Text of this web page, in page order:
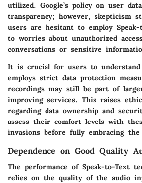
utilized. Google’s policy on user
transparency; however, skepticism
users are hesitant to employ
to worries about unauthorized
conversations or sensitive
It is crucial for users to understand
employs strict data protection
recordings may still be part of
improving services. This raises
regarding data ownership and
assess their comfort levels with
invasions before fully embracing the
Dependence on Good Quality
The performance of Speak-to-Text
relies on the quality of the audio